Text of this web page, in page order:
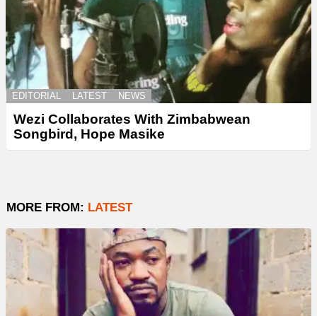
EDITORIAL LATEST NEWS
Wezi Collaborates With Zimbabwean
Songbird, Hope Masike
MORE FROM: LATEST